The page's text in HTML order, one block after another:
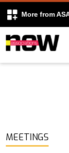
More from
Skip to content
MEETINGS